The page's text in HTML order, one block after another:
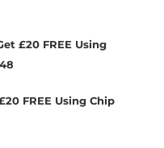
£20 FREE Using
FREE Using Chip